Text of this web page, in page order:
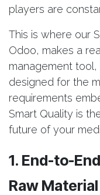
players are
This is where our
Odoo, makes a
management
designed for the
requirements
Smart Quality is
future of your
1. End-to-
Raw